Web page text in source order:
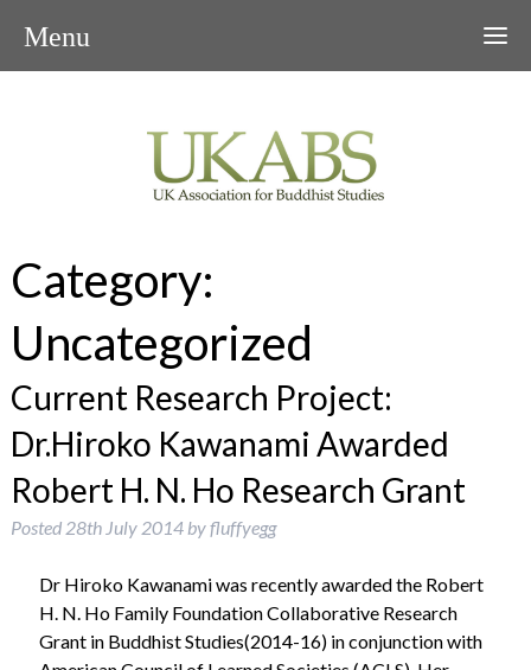
Category:
Uncategorized
Current Research Project:
Dr.Hiroko Kawanami Awarded
Robert H. N. Ho Research Grant
Posted 28th July 2014 byfluffyegg
Dr Hiroko Kawanami was recently awarded the Robert
H. N. Ho Family Foundation Collaborative Research
Grant in Buddhist Studies(2014-16) in conjunction with
Menu